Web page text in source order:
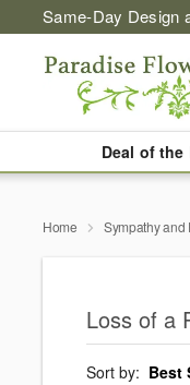
Same-Day Design
Deal of the
Home Sympathy and
Loss of a
Sort by: Best